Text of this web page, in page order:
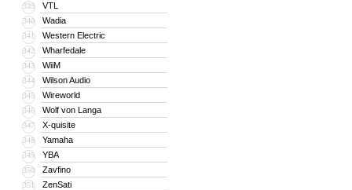
339 VTL
340 Wadia
341 Western Electric
342 Wharfedale
343 WiiM
344 Wilson Audio
345 Wireworld
346 Wolf von Langa
347 X-quisite
348 Yamaha
349 YBA
350 Zavfino
351 ZenSati